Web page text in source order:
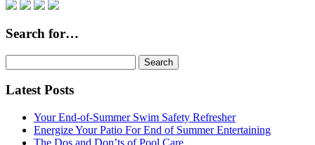
Search for…
for:
Latest Posts
Your End-of-Summer Swim Safety Refresher
Energize Your Patio For End of Summer Entertaining
The Dos and Don’ts of Pool Care